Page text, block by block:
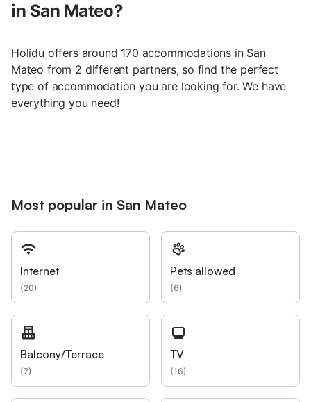
in San Mateo?
Holidu offers around 170 accommodations in San
Mateo from 2 different partners, so find the perfect
type of accommodation you are looking for. We have
everything you need!
Most popular in San Mateo
Internet
(20)
Pets allowed
(6)
Balcony/Terrace
(7)
TV
(16)